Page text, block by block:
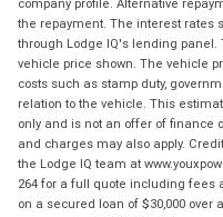
company profile. Alternative
the repayment. The interest rates
through Lodge IQ's lending
vehicle price shown. The vehicle
costs such as stamp duty,
relation to the vehicle. This
only and is not an offer of finance
and charges may also apply.
the Lodge IQ team at
264 for a full quote including fees
on a secured loan of $30,000 over